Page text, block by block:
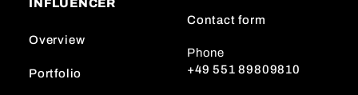
INFLUENCER
Overview
Portfolio
Contact form
Phone
+49 551 89809810